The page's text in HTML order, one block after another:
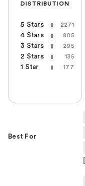
DISTRIBUTION
5 Stars 2271
4 Stars 805
3 Stars 295
2 Stars 135
1 Star 177
Best For